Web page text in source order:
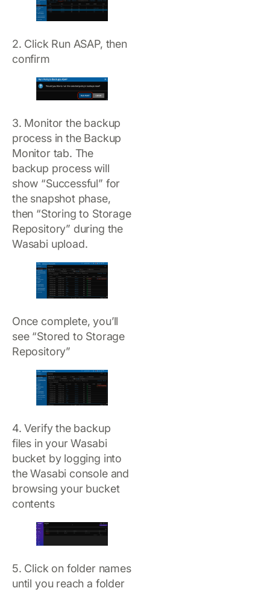
2. Click Run ASAP, then
confirm
3. Monitor the backup
process in the Backup
Monitor tab. The
backup process will
show “Successful” for
the snapshot phase,
then “Storing to Storage
Repository” during the
Wasabi upload.
Once complete, you’ll
see “Stored to Storage
Repository”
4. Verify the backup
files in your Wasabi
bucket by logging into
the Wasabi console and
browsing your bucket
contents
5. Click on folder names
until you reach a folder